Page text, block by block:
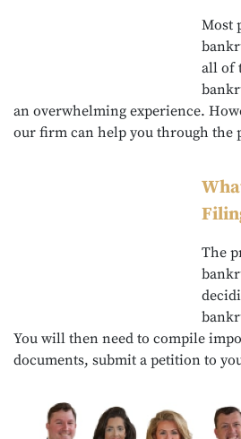
Most
all of
an overwhelming experience.
our firm can help you through the
The
You will then need to compile
documents, submit a petition to